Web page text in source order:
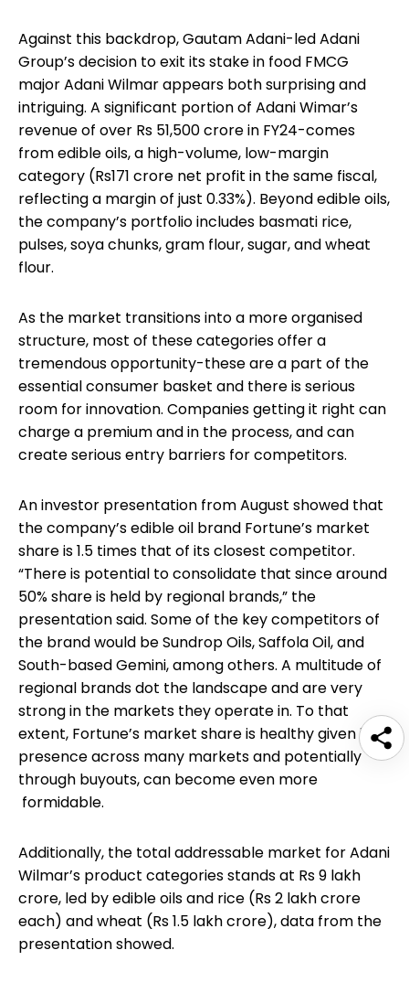
Against this backdrop, Gautam Adani-led Adani
Group’s decision to exit its stake in food FMCG
major Adani Wilmar appears both surprising and
intriguing. A significant portion of Adani Wimar’s
revenue of over Rs 51,500 crore in FY24-comes
from edible oils, a high-volume, low-margin
category (Rs171 crore net profit in the same fiscal,
reflecting a margin of just 0.33%). Beyond edible oils,
the company’s portfolio includes basmati rice,
pulses, soya chunks, gram flour, sugar, and wheat
flour.
As the market transitions into a more organised
structure, most of these categories offer a
tremendous opportunity-these are a part of the
essential consumer basket and there is serious
room for innovation. Companies getting it right can
charge a premium and in the process, and can
create serious entry barriers for competitors.
An investor presentation from August showed that
the company’s edible oil brand Fortune’s market
share is 1.5 times that of its closest competitor.
“There is potential to consolidate that since around
50% share is held by regional brands,” the
presentation said. Some of the key competitors of
the brand would be Sundrop Oils, Saffola Oil, and
South-based Gemini, among others. A multitude of
regional brands dot the landscape and are very
strong in the markets they operate in. To that
extent, Fortune’s market share is healthy given its
presence across many markets and potentially
through buyouts, can become even more
formidable.
Additionally, the total addressable market for Adani
Wilmar’s product categories stands at Rs 9 lakh
crore, led by edible oils and rice (Rs 2 lakh crore
each) and wheat (Rs 1.5 lakh crore), data from the
presentation showed.